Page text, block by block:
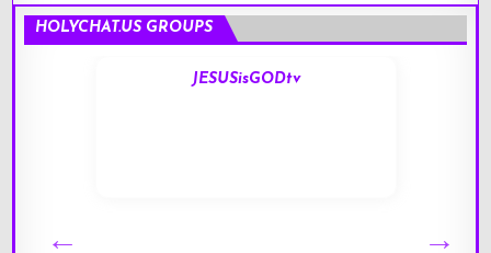
HOLYCHAT.US GROUPS
JESUSisGODtv